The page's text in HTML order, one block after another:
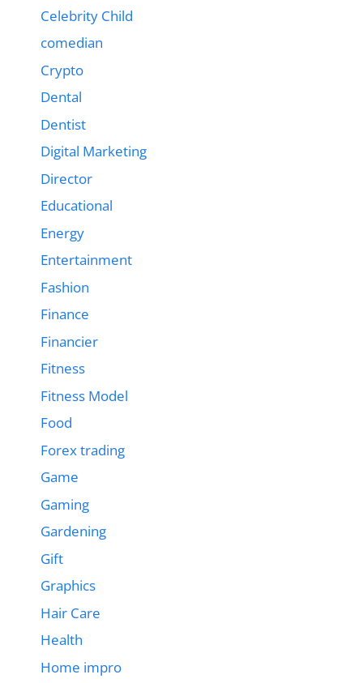
Celebrity Child
comedian
Crypto
Dental
Dentist
Digital Marketing
Director
Educational
Energy
Entertainment
Fashion
Finance
Financier
Fitness
Fitness Model
Food
Forex trading
Game
Gaming
Gardening
Gift
Graphics
Hair Care
Health
Home impro